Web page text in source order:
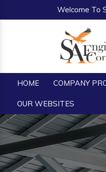
Welcome To
HOME COMPANY
OUR WEBSITES